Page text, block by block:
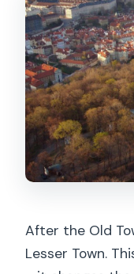
After the Old
Lesser Town.